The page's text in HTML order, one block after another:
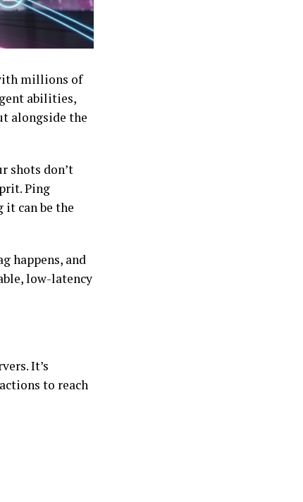
millions of
abilities,
alongside the
shots don’t
Ping
it can be the
happens, and
low-latency
It’s
to reach